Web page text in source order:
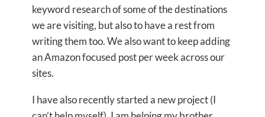
keyword research of some of the destinations
we are visiting, but also to have a rest from
writing them too. We also want to keep adding
an Amazon focused post per week across our
sites.
I have also recently started a new project (I